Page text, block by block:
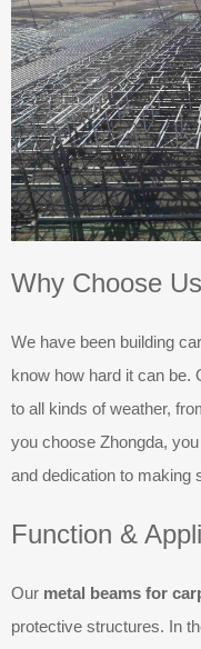
Why Choose
We have been building
know how hard it can be.
to all kinds of weather,
you choose Zhongda,
and dedication to making
Function &
Our metal beams for
protective structures. In